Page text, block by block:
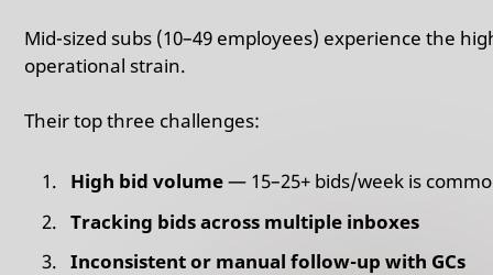
Mid-sized subs (10–49 employees) experience the
operational strain.
Their top three challenges:
High bid volume— 15–25+ bids/week is
Tracking bids across multiple inboxes
Inconsistent or manual follow-up with GCs